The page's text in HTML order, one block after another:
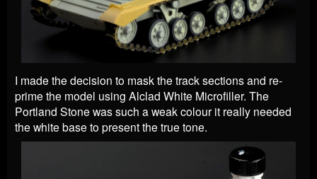
I made the decision to mask the track sections and re-
prime the model using Alclad White Microfiller. The
Portland Stone was such a weak colour it really needed
the white base to present the true tone.